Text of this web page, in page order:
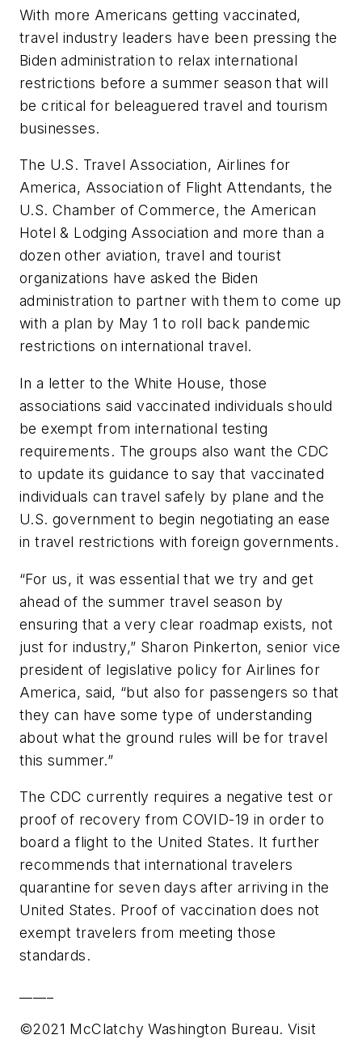
With more Americans getting vaccinated,
travel industry leaders have been pressing the
Biden administration to relax international
restrictions before a summer season that will
be critical for beleaguered travel and tourism
businesses.
The U.S. Travel Association, Airlines for
America, Association of Flight Attendants, the
U.S. Chamber of Commerce, the American
Hotel & Lodging Association and more than a
dozen other aviation, travel and tourist
organizations have asked the Biden
administration to partner with them to come up
with a plan by May 1 to roll back pandemic
restrictions on international travel.
In a letter to the White House, those
associations said vaccinated individuals should
be exempt from international testing
requirements. The groups also want the CDC
to update its guidance to say that vaccinated
individuals can travel safely by plane and the
U.S. government to begin negotiating an ease
in travel restrictions with foreign governments.
“For us, it was essential that we try and get
ahead of the summer travel season by
ensuring that a very clear roadmap exists, not
just for industry,” Sharon Pinkerton, senior vice
president of legislative policy for Airlines for
America, said, “but also for passengers so that
they can have some type of understanding
about what the ground rules will be for travel
this summer.”
The CDC currently requires a negative test or
proof of recovery from COVID-19 in order to
board a flight to the United States. It further
recommends that international travelers
quarantine for seven days after arriving in the
United States. Proof of vaccination does not
exempt travelers from meeting those
standards.
©2021 McClatchy Washington Bureau. Visit